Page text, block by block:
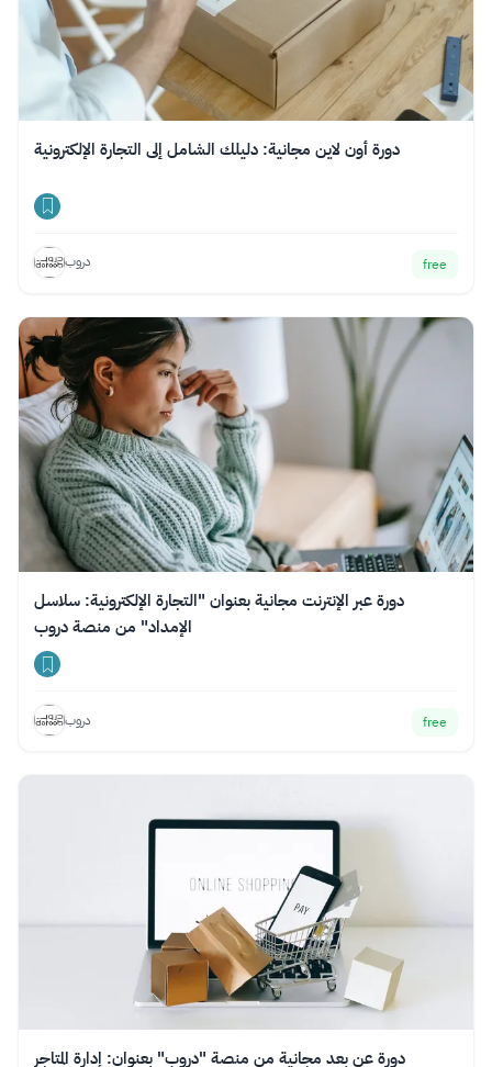
دورة أون لاين مجانية: دليلك الشامل إلى التجارة الإلكترونية
دروب free
دورة عبر الإنترنت مجانية بعنوان "التجارة الإلكترونية: سلاسل
الإمداد" من منصة دروب
دروب free
دورة عن بعد مجانية من منصة "دروب" بعنوان: إدارة المتاجر